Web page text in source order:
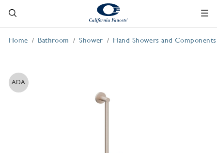
Home Bathroom Shower Hand Showers and Components
ADA